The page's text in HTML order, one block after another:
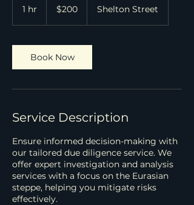
1 hr
dollars$200 Shelton Street
Book Now
Service Description
Ensure informed decision-making with
our tailored due diligence service. We
offer expert investigation and analysis
services with a focus on the Eurasian
steppe, helping you mitigate risks
effectively.